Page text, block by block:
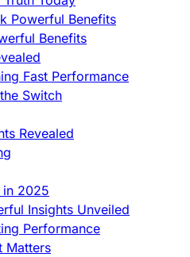
Powerful Benefits
Benefits
Fast Performance
Switch
Revealed
in 2025
Insights Unveiled
Performance
Matters